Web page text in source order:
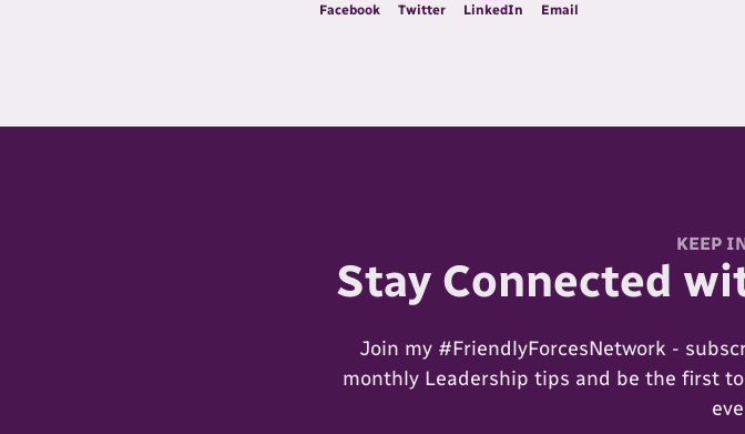
Facebook Twitter LinkedIn Email
KEEP
Stay Connected
Join my #FriendlyForcesNetwork -
monthly Leadership tips and be the first